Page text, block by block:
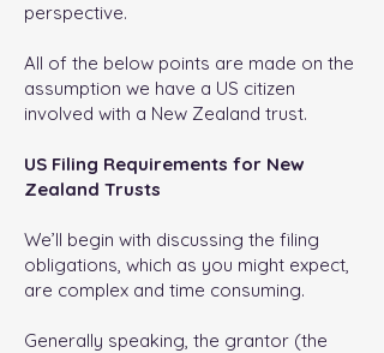
perspective.
All of the below points are made on the
assumption we have a US citizen
involved with a New Zealand trust.
US Filing Requirements for New
Zealand Trusts
We’ll begin with discussing the filing
obligations, which as you might expect,
are complex and time consuming.
Generally speaking, the grantor (the